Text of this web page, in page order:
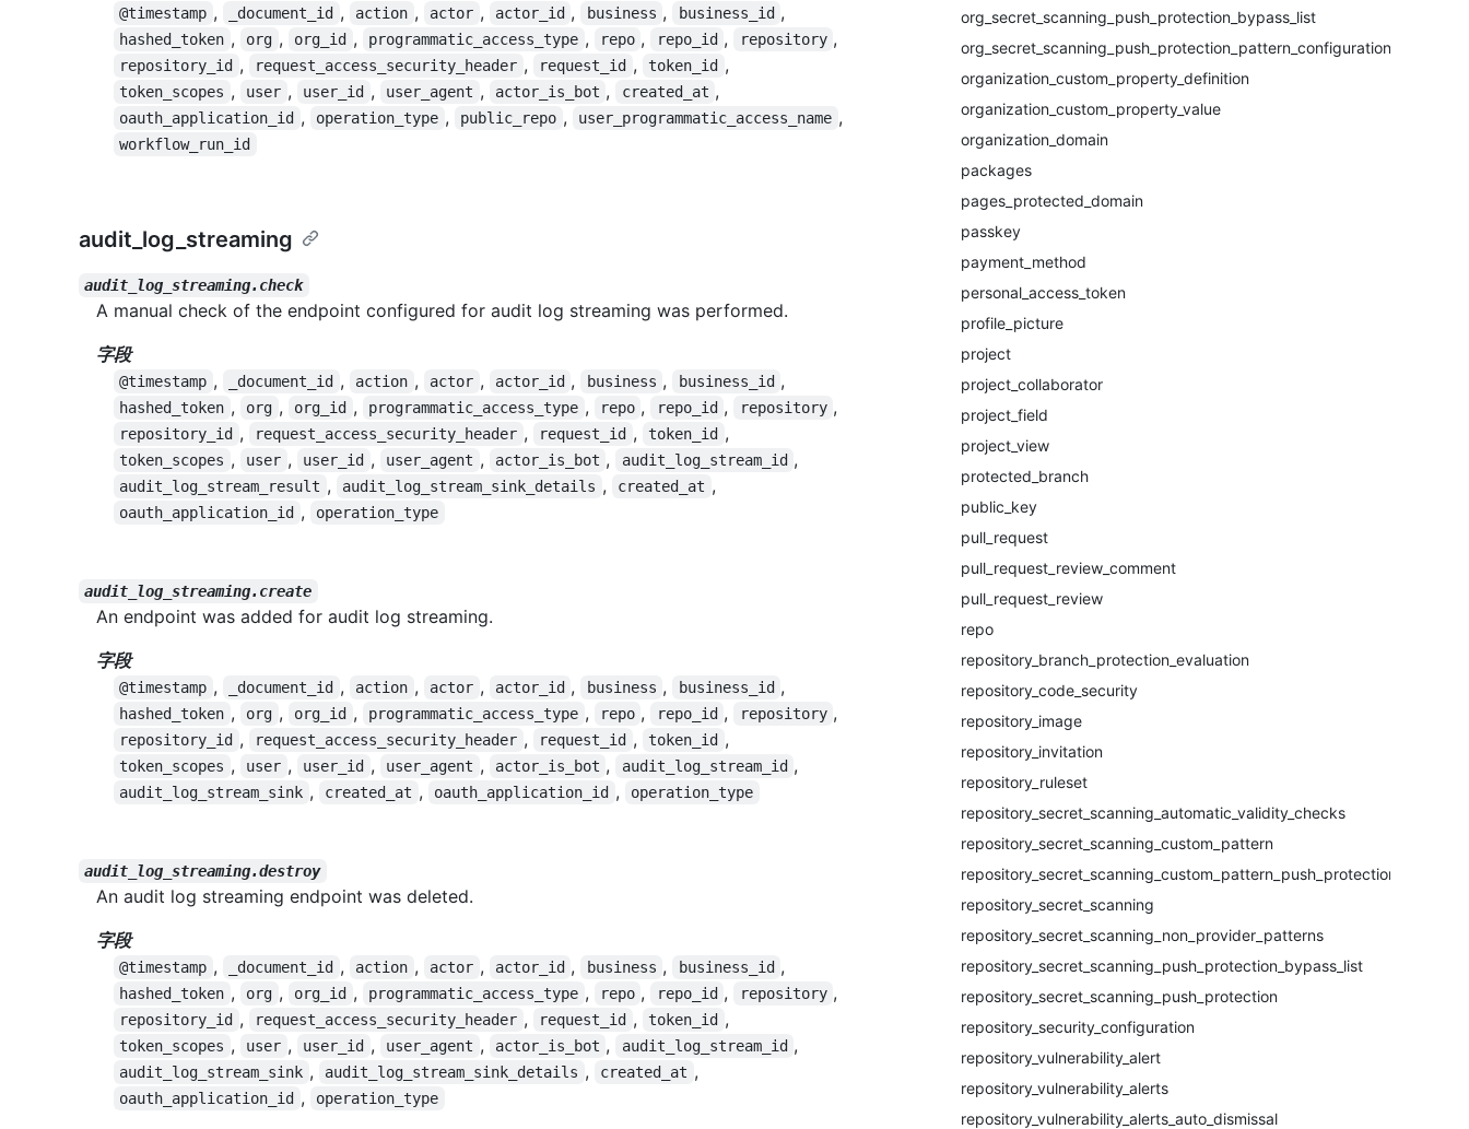
org_secret_scanning_push_protection_bypass_list
org_secret_scanning_push_protection_pattern_configuration
organization_custom_property_definition
organization_custom_property_value
organization_domain
packages
pages_protected_domain
passkey
payment_method
personal_access_token
profile_picture
project
project_collaborator
project_field
project_view
protected_branch
public_key
pull_request
pull_request_review_comment
pull_request_review
repo
repository_branch_protection_evaluation
repository_code_security
repository_image
repository_invitation
repository_ruleset
repository_secret_scanning_automatic_validity_checks
repository_secret_scanning_custom_pattern
repository_secret_scanning_custom_pattern_push_protection
repository_secret_scanning
repository_secret_scanning_non_provider_patterns
repository_secret_scanning_push_protection_bypass_list
repository_secret_scanning_push_protection
repository_security_configuration
repository_vulnerability_alert
repository_vulnerability_alerts
repository_vulnerability_alerts_auto_dismissal
@timestamp , _document_id , action , actor , actor_id , business , business_id ,
hashed_token , org , org_id , programmatic_access_type , repo , repo_id , repository ,
repository_id , request_access_security_header , request_id , token_id ,
token_scopes , user , user_id , user_agent , actor_is_bot , created_at ,
oauth_application_id , operation_type , public_repo , user_programmatic_access_name ,
workflow_run_id
audit_log_streaming
audit_log_streaming.check
A manual check of the endpoint configured for audit log streaming was performed.
字段
@timestamp , _document_id , action , actor , actor_id , business , business_id ,
hashed_token , org , org_id , programmatic_access_type , repo , repo_id , repository ,
repository_id , request_access_security_header , request_id , token_id ,
token_scopes , user , user_id , user_agent , actor_is_bot , audit_log_stream_id ,
audit_log_stream_result , audit_log_stream_sink_details , created_at ,
oauth_application_id , operation_type
audit_log_streaming.create
An endpoint was added for audit log streaming.
字段
@timestamp , _document_id , action , actor , actor_id , business , business_id ,
hashed_token , org , org_id , programmatic_access_type , repo , repo_id , repository ,
repository_id , request_access_security_header , request_id , token_id ,
token_scopes , user , user_id , user_agent , actor_is_bot , audit_log_stream_id ,
audit_log_stream_sink , created_at , oauth_application_id , operation_type
audit_log_streaming.destroy
An audit log streaming endpoint was deleted.
字段
@timestamp , _document_id , action , actor , actor_id , business , business_id ,
hashed_token , org , org_id , programmatic_access_type , repo , repo_id , repository ,
repository_id , request_access_security_header , request_id , token_id ,
token_scopes , user , user_id , user_agent , actor_is_bot , audit_log_stream_id ,
audit_log_stream_sink , audit_log_stream_sink_details , created_at ,
oauth_application_id , operation_type